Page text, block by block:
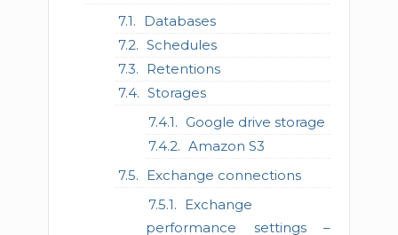
Databases
Schedules
Retentions
Storages
Google drive storage
Amazon S3
Exchange connections
Exchange
performance settings –